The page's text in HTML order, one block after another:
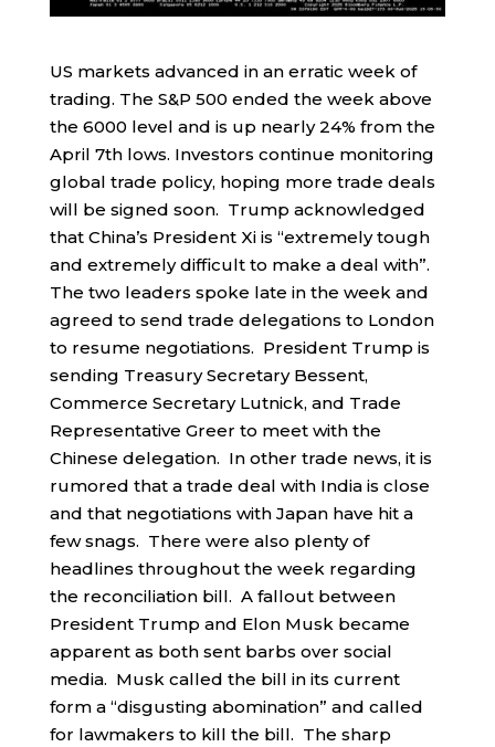
US markets advanced in an erratic week of
trading. The S&P 500 ended the week above
the 6000 level and is up nearly 24% from the
April 7th lows. Investors continue monitoring
global trade policy, hoping more trade deals
will be signed soon. Trump acknowledged
that China’s President Xi is “extremely tough
and extremely difficult to make a deal with”.
The two leaders spoke late in the week and
agreed to send trade delegations to London
to resume negotiations. President Trump is
sending Treasury Secretary Bessent,
Commerce Secretary Lutnick, and Trade
Representative Greer to meet with the
Chinese delegation. In other trade news, it is
rumored that a trade deal with India is close
and that negotiations with Japan have hit a
few snags. There were also plenty of
headlines throughout the week regarding
the reconciliation bill. A fallout between
President Trump and Elon Musk became
apparent as both sent barbs over social
media. Musk called the bill in its current
form a “disgusting abomination” and called
for lawmakers to kill the bill. The sharp